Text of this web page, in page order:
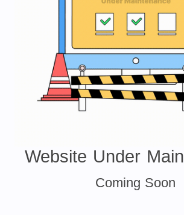
Website Under
Coming Soon